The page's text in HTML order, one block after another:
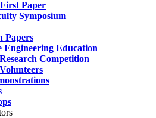
Paper
Symposium
Papers
Engineering Education
Competition